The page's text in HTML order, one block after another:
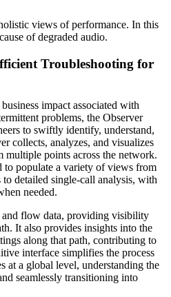
views of performance. In this
of degraded audio.
Troubleshooting for
impact associated with
problems, the Observer
to swiftly identify, understand,
collects, analyzes, and visualizes
multiple points across the network.
to populate a variety of views from
detailed single-call analysis, with
needed.
and flow data, providing visibility
It also provides insights into the
along that path, contributing to
interface simplifies the process
at a global level, understanding the
seamlessly transitioning into